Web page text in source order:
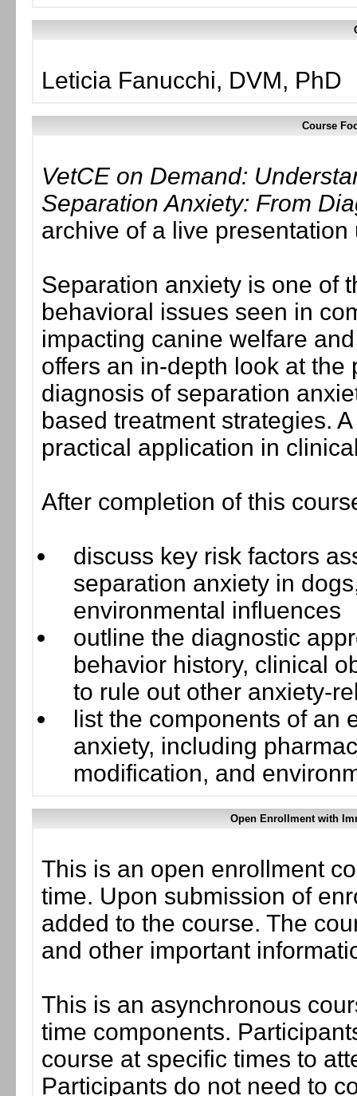
Leticia Fanucchi, DVM, PhD
Course
VetCE on Demand:
Separation Anxiety: From
archive of a live
Separation anxiety is one of
behavioral issues seen in
impacting canine welfare
offers an in-depth look at
diagnosis of separation
based treatment strategies.
practical application in
After completion of this
discuss key risk factors
separation anxiety in
environmental influences
outline the diagnostic
behavior history, clinical
to rule out other anxiety-
list the components of an
anxiety, including
modification, and
Open Enrollment with
This is an open enrollment
time. Upon submission of
added to the course. The
and other important
This is an asynchronous
time components.
course at specific times to
Participants do not need to